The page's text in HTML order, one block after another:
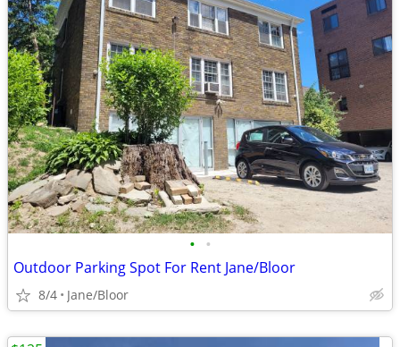
• •
Outdoor Parking Spot For Rent Jane/Bloor
8/4 Jane/Bloor